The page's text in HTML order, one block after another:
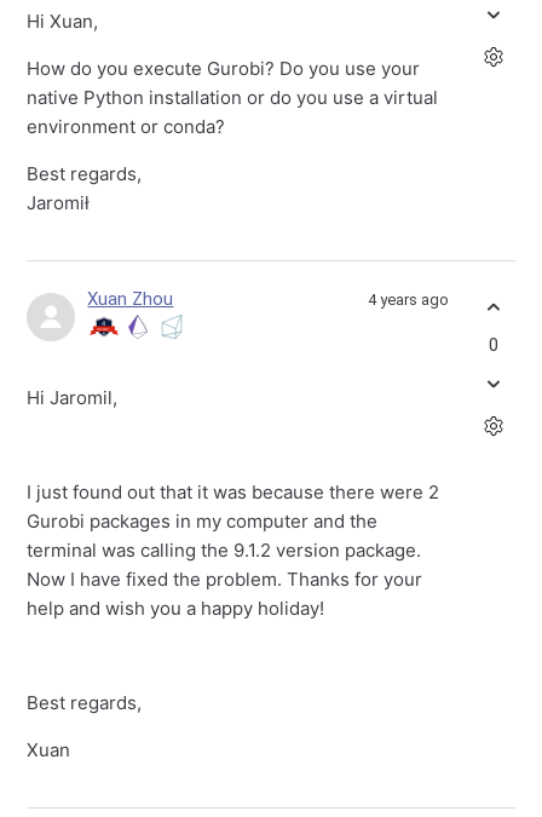
Hi Xuan,
How do you execute Gurobi? Do you use your
native Python installation or do you use a virtual
environment or conda?
Best regards,
Jaromił
Xuan Zhou 4 years ago
Hi Jaromil,
I just found out that it was because there were 2
Gurobi packages in my computer and the
terminal was calling the 9.1.2 version package.
Now I have fixed the problem. Thanks for your
help and wish you a happy holiday!
Best regards,
Xuan
0